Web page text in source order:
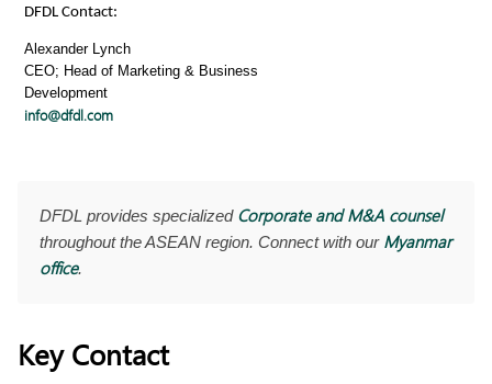
DFDL Contact:
Alexander Lynch
CEO; Head of Marketing & Business
Development
info@dfdl.com
DFDL provides specialized Corporate and M&A counsel
throughout the ASEAN region. Connect with our Myanmar
office.
Key Contact